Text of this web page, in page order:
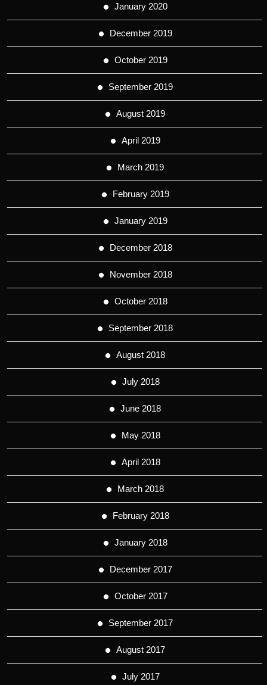
January 2020
December 2019
October 2019
September 2019
August 2019
April 2019
March 2019
February 2019
January 2019
December 2018
November 2018
October 2018
September 2018
August 2018
July 2018
June 2018
May 2018
April 2018
March 2018
February 2018
January 2018
December 2017
October 2017
September 2017
August 2017
July 2017